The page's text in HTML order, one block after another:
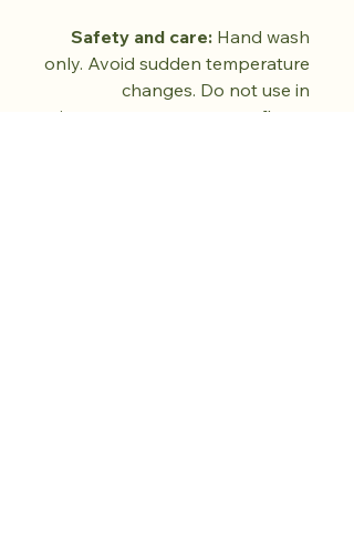
Safety and care: Hand wash
only. Avoid sudden temperature
changes. Do not use in
microwave, oven, or open flame.